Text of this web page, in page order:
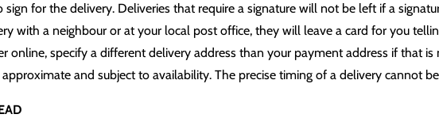
sign for the delivery. Deliveries that require a signature will not be left if a
with a neighbour or at your local post office, they will leave a card for you
online, specify a different delivery address than your payment address if that
and subject to availability. The precise timing of a delivery cannot